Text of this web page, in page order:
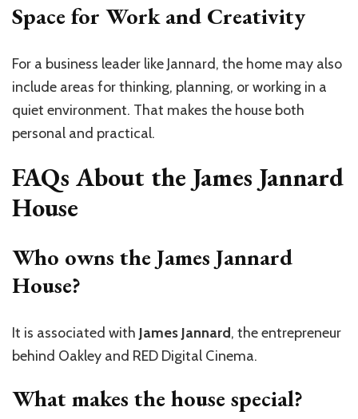
Space for Work and Creativity
For a business leader like Jannard, the home may also
include areas for thinking, planning, or working in a
quiet environment. That makes the house both
personal and practical.
FAQs About the James Jannard
House
Who owns the James Jannard
House?
It is associated with James Jannard, the entrepreneur
behind Oakley and RED Digital Cinema.
What makes the house special?